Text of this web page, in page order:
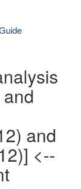
and
<--